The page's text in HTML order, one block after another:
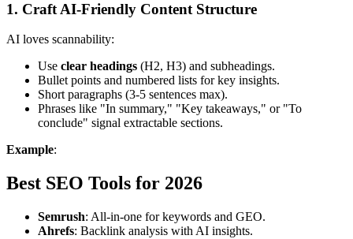
1. Craft AI-Friendly Content Structure
AI loves scannability:
Use clear headings (H2, H3) and subheadings.
Bullet points and numbered lists for key insights.
Short paragraphs (3-5 sentences max).
Phrases like "In summary," "Key takeaways," or "To
conclude" signal extractable sections.
Example:
Best SEO Tools for 2026
Semrush: All-in-one for keywords and GEO.
Ahrefs: Backlink analysis with AI insights.